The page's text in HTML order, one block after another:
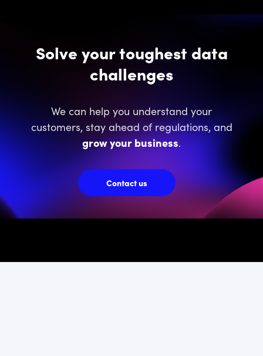
Solve your toughest data
challenges
We can help you understand your
customers, stay ahead of regulations, and
grow your business.
Contact us